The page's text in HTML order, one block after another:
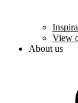
View
About us